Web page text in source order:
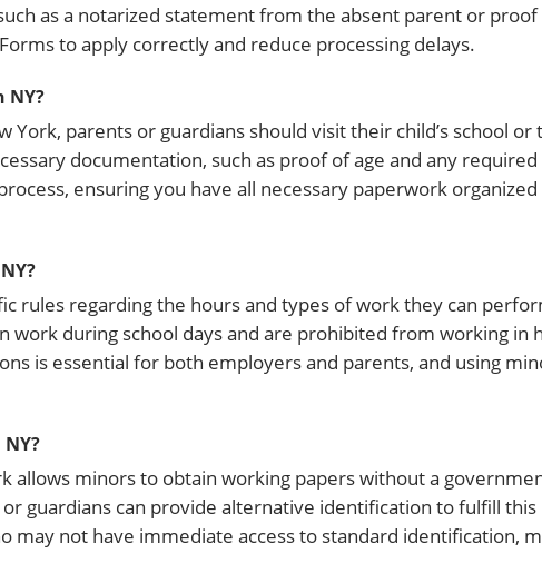
as a notarized statement from the absent parent or
to apply correctly and reduce processing delays.
NY?
parents or guardians should visit their child’s school or
documentation, such as proof of age and any
ensuring you have all necessary paperwork
rules regarding the hours and types of work they can
during school days and are prohibited from working in
is essential for both employers and parents, and using
allows minors to obtain working papers without a
guardians can provide alternative identification to fulfill
may not have immediate access to standard identification,